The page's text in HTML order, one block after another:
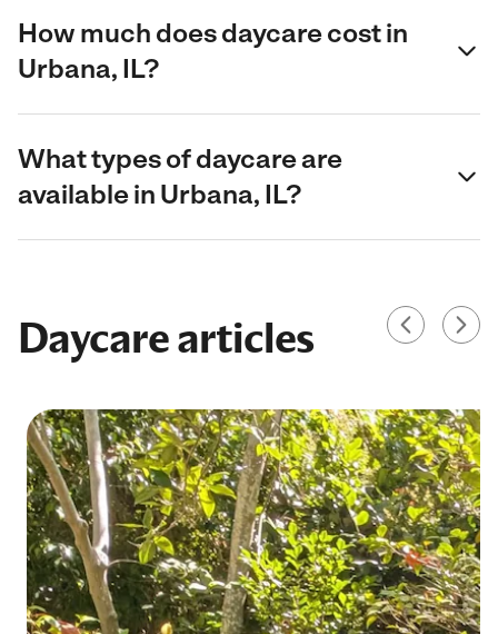
How much does daycare cost in
Urbana, IL?
What types of daycare are
available in Urbana, IL?
Daycare articles